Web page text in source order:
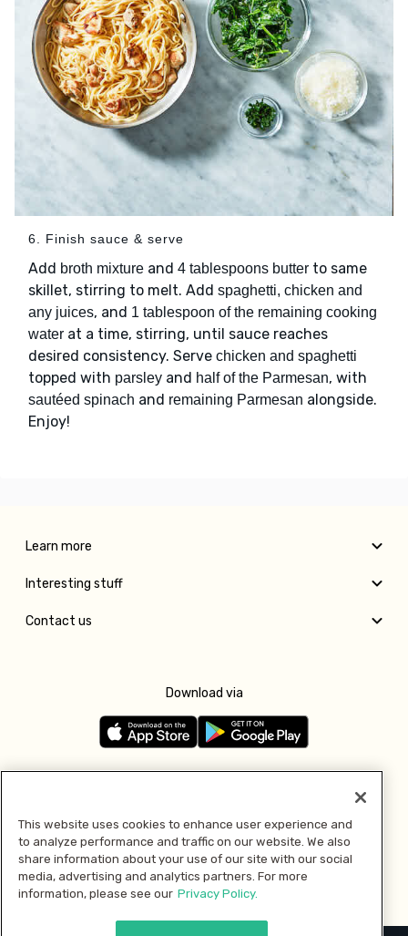
6. Finish sauce & serve
Add broth mixture and 4 tablespoons butter to same
skillet, stirring to melt. Add spaghetti, chicken and
any juices, and 1 tablespoon of the remaining cooking
water at a time, stirring, until sauce reaches
desired consistency. Serve chicken and spaghetti
topped with parsley and half of the Parmesan, with
sautéed spinach and remaining Parmesan alongside.
Enjoy!
Learn more
Interesting stuff
Contact us
Download via
Pay with
This website uses cookies to enhance user experience and
to analyze performance and traffic on our website. We also
share information about your use of our site with our social
media, advertising and analytics partners. For more
information, please see our Privacy Policy.